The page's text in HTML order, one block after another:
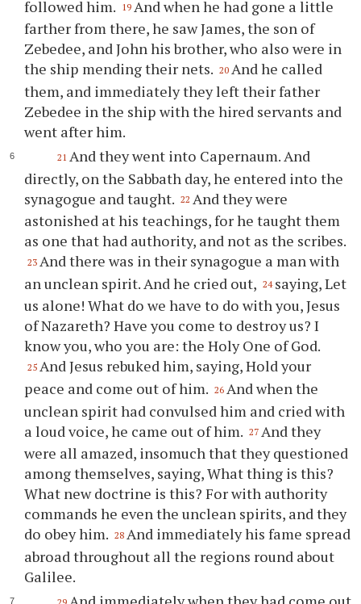
followed him. 19 And when he had gone a little
farther from there, he saw James, the son of
Zebedee, and John his brother, who also were in
the ship mending their nets. 20 And he called
them, and immediately they left their father
Zebedee in the ship with the hired servants and
went after him.
21 And they went into Capernaum. And
directly, on the Sabbath day, he entered into the
synagogue and taught. 22 And they were
astonished at his teachings, for he taught them
as one that had authority, and not as the scribes.
23 And there was in their synagogue a man with
an unclean spirit. And he cried out, 24 saying, Let
us alone! What do we have to do with you, Jesus
of Nazareth? Have you come to destroy us? I
know you, who you are: the Holy One of God.
25 And Jesus rebuked him, saying, Hold your
peace and come out of him. 26 And when the
unclean spirit had convulsed him and cried with
a loud voice, he came out of him. 27 And they
were all amazed, insomuch that they questioned
among themselves, saying, What thing is this?
What new doctrine is this? For with authority
commands he even the unclean spirits, and they
do obey him. 28 And immediately his fame spread
abroad throughout all the regions round about
Galilee.